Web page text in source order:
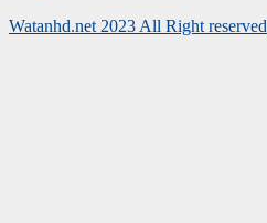
Watanhd.net 2023 All Right reserved